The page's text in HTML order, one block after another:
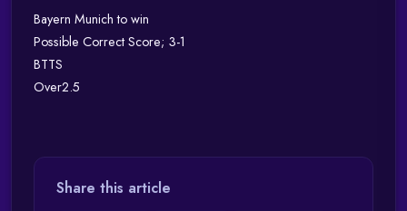
Bayern Munich to win
Possible Correct Score; 3-1
BTTS
Over2.5
Share this article